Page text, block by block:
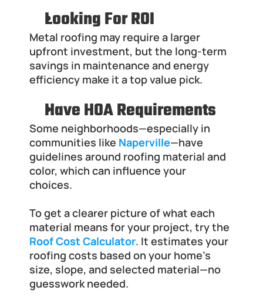
Looking For ROI
Metal roofing may require a larger
upfront investment, but the long-term
savings in maintenance and energy
efficiency make it a top value pick.
Have HOA Requirements
Some neighborhoods—especially in
communities like Naperville—have
guidelines around roofing material and
color, which can influence your
choices.
To get a clearer picture of what each
material means for your project, try the
Roof Cost Calculator. It estimates your
roofing costs based on your home’s
size, slope, and selected material—no
guesswork needed.